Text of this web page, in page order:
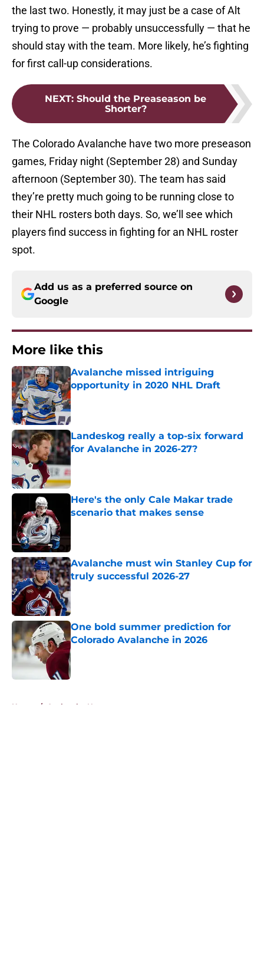
the last two. Honestly, it may just be a case of Alt
trying to prove — probably unsuccessfully — that he
should stay with the team. More likely, he’s fighting
for first call-up considerations.
NEXT: Should the Preaseason be
Shorter?
The Colorado Avalanche have two more preseason
games, Friday night (September 28) and Sunday
afternoon (September 30). The team has said
they’re pretty much going to be running close to
their NHL rosters both days. So, we’ll see which
players find success in fighting for an NHL roster
spot.
Add us as a preferred source on
Google
More like this
Avalanche missed intriguing
opportunity in 2020 NHL Draft
Published by on Invalid Date
Landeskog really a top-six forward
for Avalanche in 2026-27?
Here's the only Cale Makar trade
scenario that makes sense
Avalanche must win Stanley Cup for
truly successful 2026-27
Published by on Invalid Date
One bold summer prediction for
Colorado Avalanche in 2026
Published by on Invalid Date
Home / Avalanche News